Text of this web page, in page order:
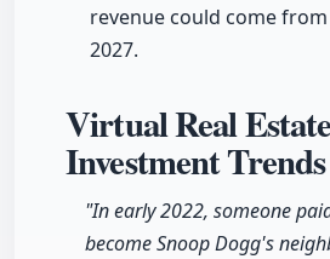
revenue could come
2027.
Virtual Real Estate
Investment Trends
"In early 2022, someone
become Snoop Dogg's